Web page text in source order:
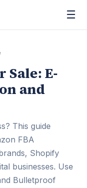
☰
Sale: E-
and
This guide
FBA
Shopify
businesses. Use
Bulletproof